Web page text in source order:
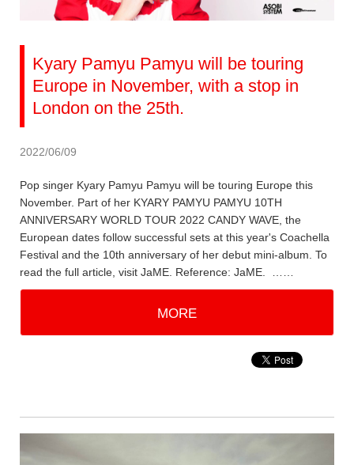
Kyary Pamyu Pamyu will be touring
Europe in November, with a stop in
London on the 25th.
2022/06/09
Pop singer Kyary Pamyu Pamyu will be touring Europe this
November. Part of her KYARY PAMYU PAMYU 10TH
ANNIVERSARY WORLD TOUR 2022 CANDY WAVE, the
European dates follow successful sets at this year's Coachella
Festival and the 10th anniversary of her debut mini-album. To
read the full article, visit JaME. Reference: JaME. ……
MORE